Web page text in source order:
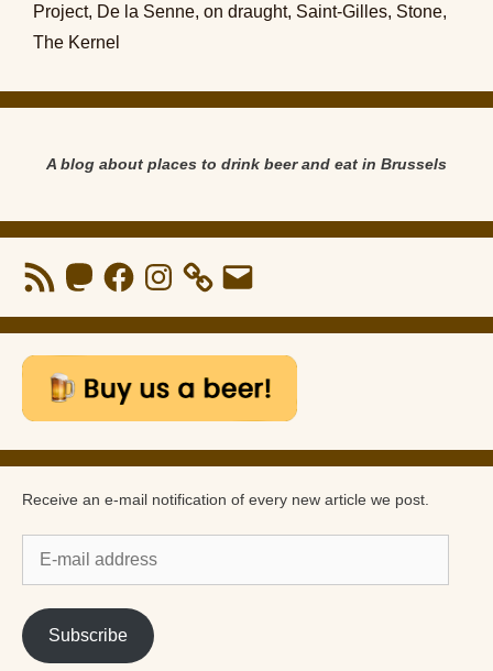
Project, De la Senne, on draught, Saint-Gilles, Stone,
The Kernel
A blog about places to drink beer and eat in Brussels
RSS
Feed
MastodonFacebookInstagram Email
Receive an e-mail notification of every new article we post.
mail
address
Subscribe